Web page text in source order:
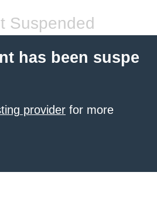
Suspended
has been suspe
provider for more